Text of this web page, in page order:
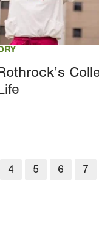
Page
4 Page
5 Page
6 7